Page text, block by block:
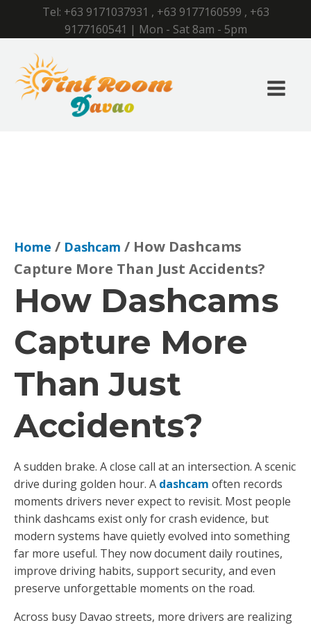
Tel: +63 9171037931 , +63 9177160599 , +63
9177160541 | Mon - Sat 8am - 5pm
Home / Dashcam / How Dashcams
Capture More Than Just Accidents?
How Dashcams
Capture More
Than Just
Accidents?
A sudden brake. A close call at an intersection. A scenic
drive during golden hour. A dashcam often records
moments drivers never expect to revisit. Most people
think dashcams exist only for crash evidence, but
modern systems have quietly evolved into something
far more useful. They now document daily routines,
improve driving habits, support security, and even
preserve unforgettable moments on the road.
Across busy Davao streets, more drivers are realizing